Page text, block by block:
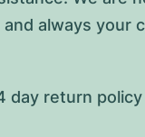
always your
day return policy